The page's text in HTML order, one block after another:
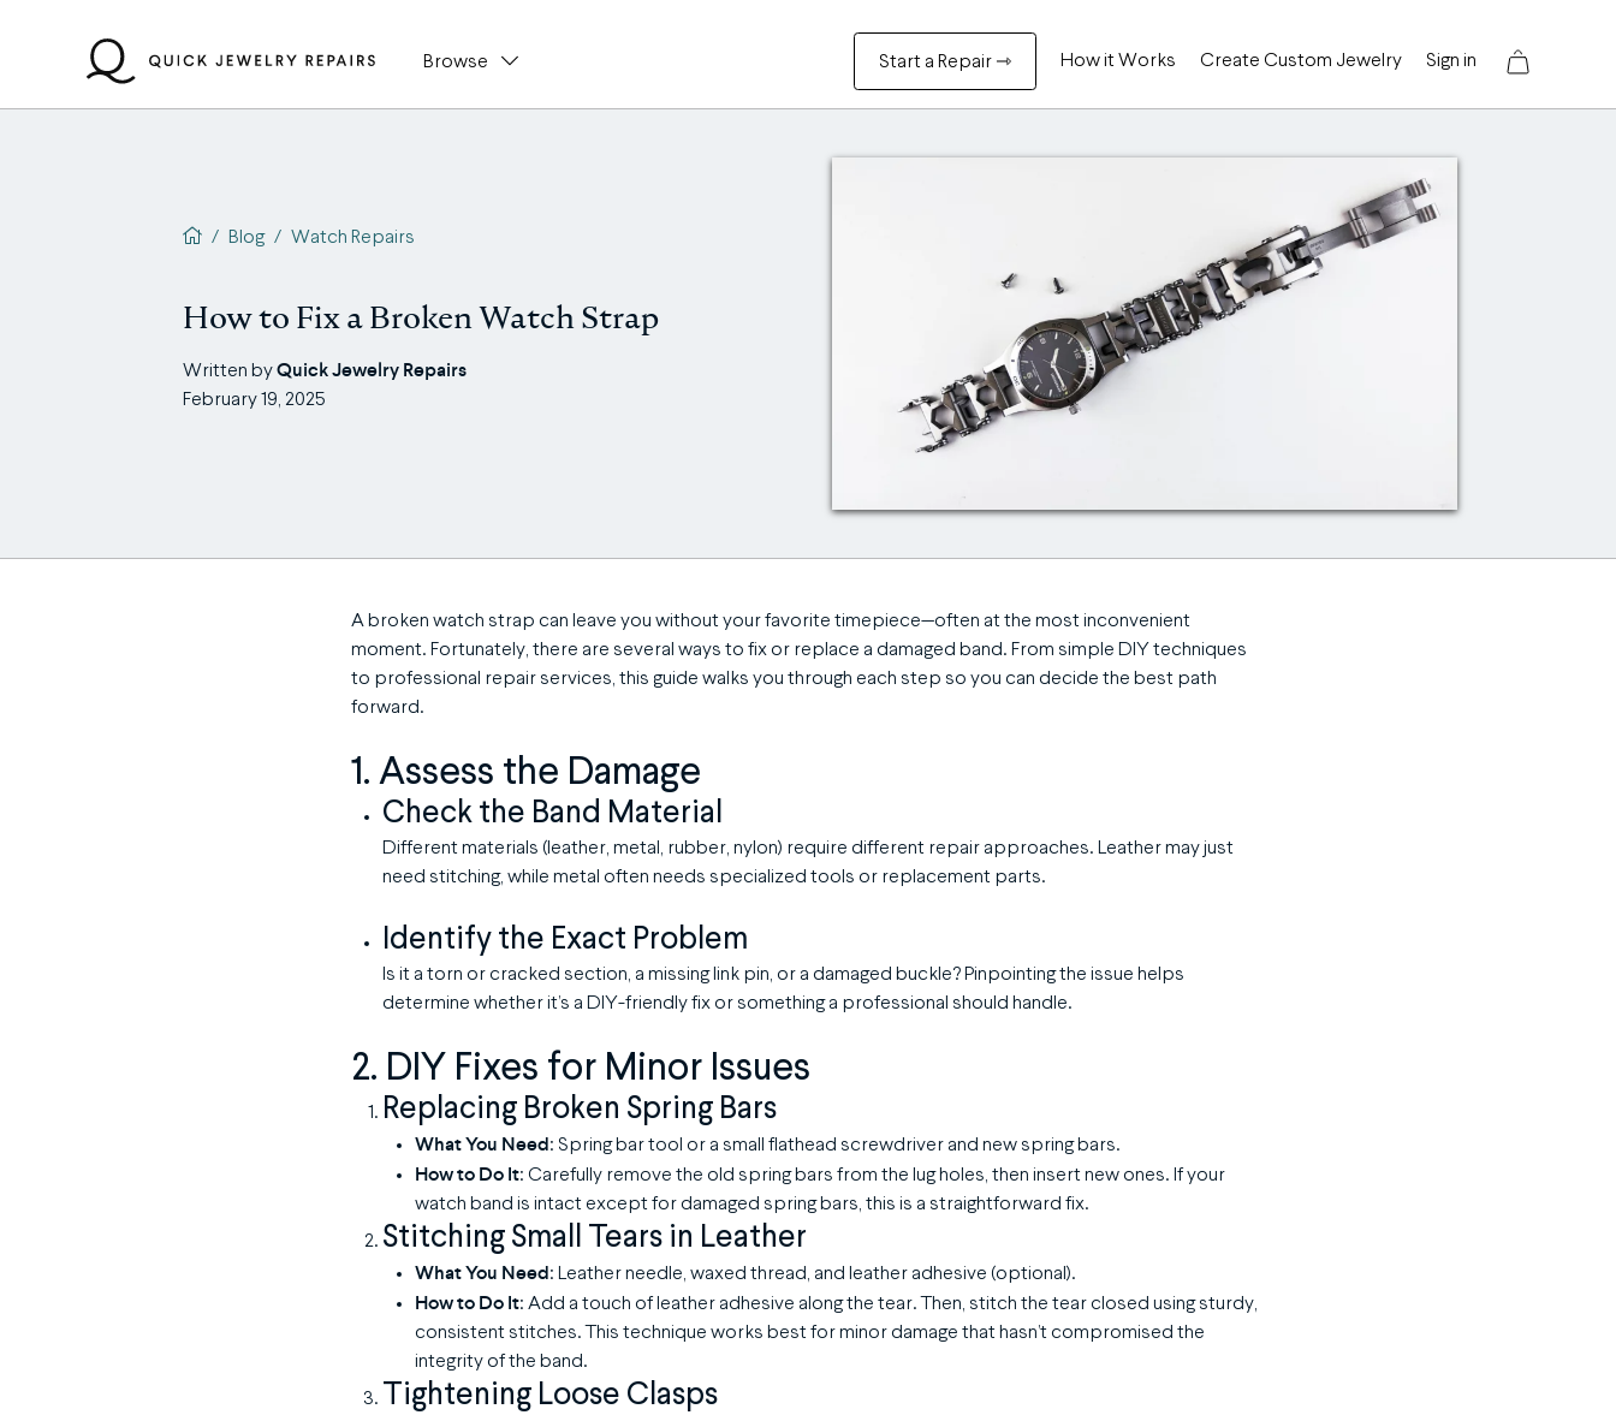
Browse Start a Repair ⇾ How it Works Create Custom Jewelry Sign in
QJR home page
/ Blog / Watch Repairs
How to Fix a Broken Watch Strap
Written byQuick Jewelry Repairs
February 19, 2025
A broken watch strap can leave you without your favorite timepiece—often at the most inconvenient
moment. Fortunately, there are several ways to fix or replace a damaged band. From simple DIY techniques
to professional repair services, this guide walks you through each step so you can decide the best path
forward.
1. Assess the Damage
Check the Band Material
Different materials (leather, metal, rubber, nylon) require different repair approaches. Leather may just
need stitching, while metal often needs specialized tools or replacement parts.
Identify the Exact Problem
Is it a torn or cracked section, a missing link pin, or a damaged buckle? Pinpointing the issue helps
determine whether it’s a DIY-friendly fix or something a professional should handle.
2. DIY Fixes for Minor Issues
Replacing Broken Spring Bars
What You Need: Spring bar tool or a small flathead screwdriver and new spring bars.
How to Do It: Carefully remove the old spring bars from the lug holes, then insert new ones. If your
watch band is intact except for damaged spring bars, this is a straightforward fix.
Stitching Small Tears in Leather
What You Need: Leather needle, waxed thread, and leather adhesive (optional).
How to Do It: Add a touch of leather adhesive along the tear. Then, stitch the tear closed using sturdy,
consistent stitches. This technique works best for minor damage that hasn’t compromised the
integrity of the band.
Tightening Loose Clasps